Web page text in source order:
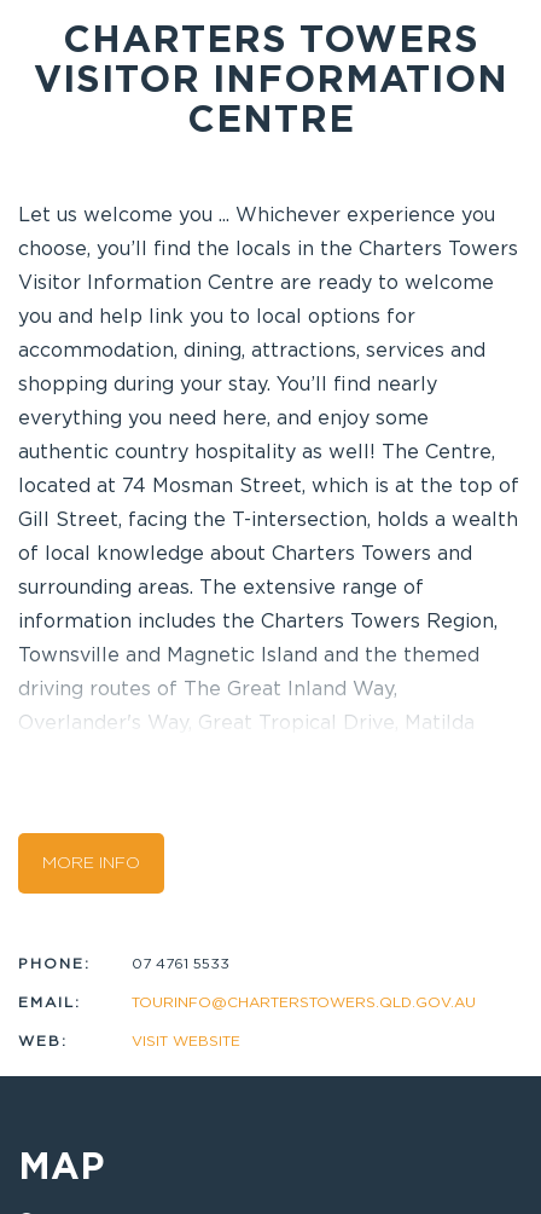
CHARTERS TOWERS
VISITOR INFORMATION
CENTRE
Let us welcome you ... Whichever experience you
choose, you’ll find the locals in the Charters Towers
Visitor Information Centre are ready to welcome
you and help link you to local options for
accommodation, dining, attractions, services and
shopping during your stay. You’ll find nearly
everything you need here, and enjoy some
authentic country hospitality as well! The Centre,
located at 74 Mosman Street, which is at the top of
Gill Street, facing the T-intersection, holds a wealth
of local knowledge about Charters Towers and
surrounding areas. The extensive range of
information includes the Charters Towers Region,
Townsville and Magnetic Island and the themed
driving routes of The Great Inland Way,
Overlander's Way, Great Tropical Drive, Matilda
talk to a local! Our dedicated team of volunteers
have an abounding wealth of knowledge of
secrets that you might otherwise never discover!
We like to think the time you spend here provides
MORE INFO
PHONE: 07 4761 5533
EMAIL: TOURINFO@CHARTERSTOWERS.QLD.GOV.AU
WEB: VISIT WEBSITE
MAP